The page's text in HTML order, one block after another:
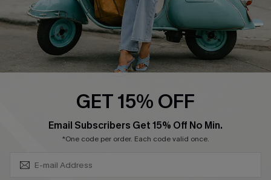
DOWNLOAD CUPSHE APP
GET 15% OFF
Email Subscribers Get 15% Off No Min.
*One code per order. Each code valid once.